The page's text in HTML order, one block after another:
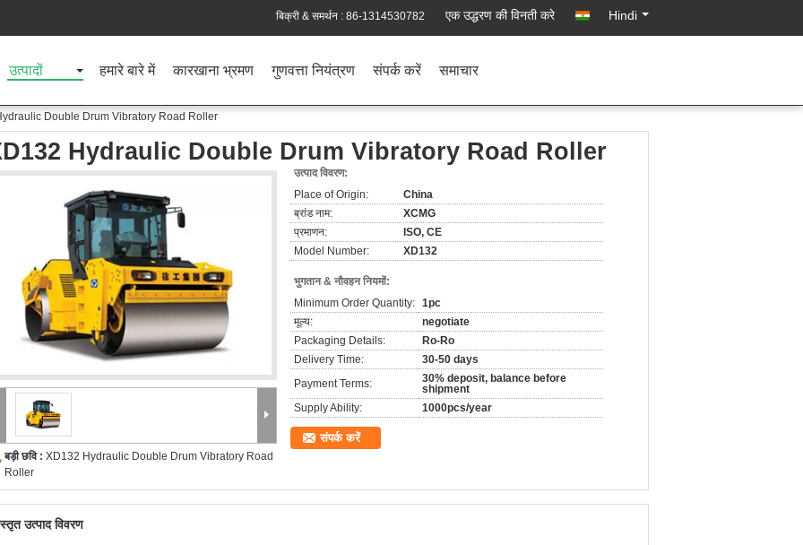
बिक्री & समर्थन : 86-1314530782 एक उद्धरण की विनती करे Hindi
उत्पादों हमारे बारे में कारखाना भ्रमण गुणवत्ता नियंत्रण संपर्क करें समाचार
Double Drum Vibratory Road Roller
Hydraulic Double Drum Vibratory Road Roller
बड़ी छवि : XD132 Hydraulic Double Drum Vibratory Road
Roller
उत्पाद विवरण:
Place of Origin:
China
ब्रांड नाम:
XCMG
प्रमाणन:
ISO, CE
Model Number:
XD132
भुगतान & नौवहन नियमों:
Minimum Order Quantity: 1pc
मूल्य:
negotiate
Packaging Details:
Ro-Ro
Delivery Time:
30-50 days
Payment Terms:
30% deposit, balance before
shipment
Supply Ability:
1000pcs/year
संपर्क करें
उत्पाद विवरण